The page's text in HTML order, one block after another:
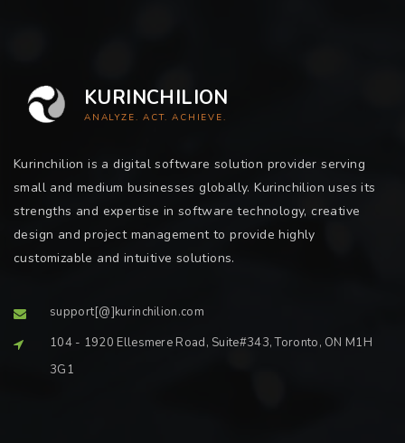
KURINCHILION
ANALYZE. ACT. ACHIEVE.
Kurinchilion is a digital software solution provider serving
small and medium businesses globally. Kurinchilion uses its
strengths and expertise in software technology, creative
design and project management to provide highly
customizable and intuitive solutions.
support[@]kurinchilion.com
104 - 1920 Ellesmere Road, Suite#343, Toronto, ON M1H
3G1